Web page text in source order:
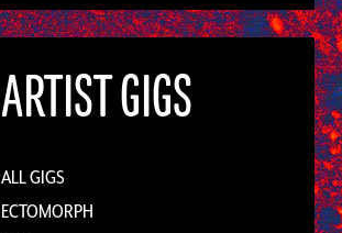
ARTIST GIGS
ALL GIGS
ECTOMORPH